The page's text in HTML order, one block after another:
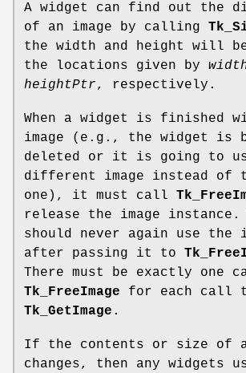
A widget can find out the
of an image by calling
the width and height will
the locations given by
heightPtr, respectively.
When a widget is finished
image (e.g., the widget is
deleted or it is going to
different image instead of
one), it must call
release the image instance.
should never again use the
after passing it to
There must be exactly one
Tk_FreeImage for each call
Tk_GetImage .
If the contents or size of
changes, then any widgets